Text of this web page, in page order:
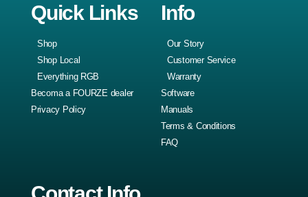
Quick Links
Shop
Shop Local
Everything RGB
Becoma a FOURZE dealer
Privacy Policy
Info
Our Story
Customer Service
Warranty
Software
Manuals
Terms & Conditions
FAQ